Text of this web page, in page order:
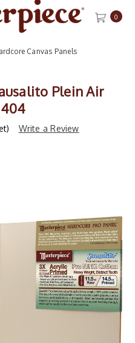
0
Canvas Panels
Plein Air
Write a Review